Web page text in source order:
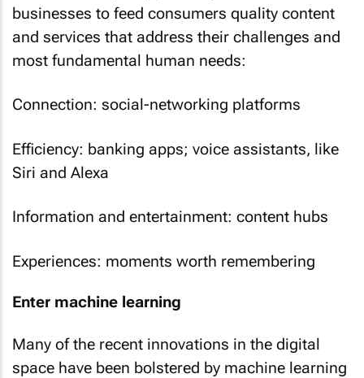
businesses to feed consumers quality content
and services that address their challenges and
most fundamental human needs:
Connection: social-networking platforms
Efficiency: banking apps; voice assistants, like
Siri and Alexa
Information and entertainment: content hubs
Experiences: moments worth remembering
Enter machine learning
Many of the recent innovations in the digital
space have been bolstered by machine learning